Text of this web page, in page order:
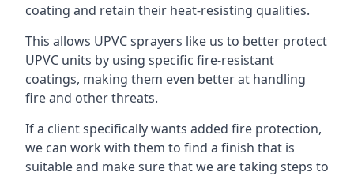
coating and retain their heat-resisting qualities.
This allows UPVC sprayers like us to better protect
UPVC units by using specific fire-resistant
coatings, making them even better at handling
fire and other threats.
If a client specifically wants added fire protection,
we can work with them to find a finish that is
suitable and make sure that we are taking steps to